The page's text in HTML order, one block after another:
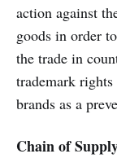
action against
goods in order
the trade in
trademark
brands as a
Chain of